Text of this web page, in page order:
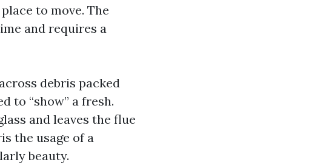
to move. The
and requires a
debris packed
to “show” a fresh.
and leaves the flue
the usage of a
beauty.